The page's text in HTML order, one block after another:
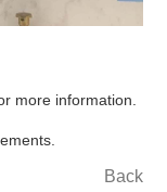
more information.
Back